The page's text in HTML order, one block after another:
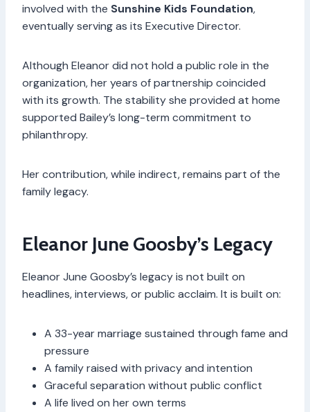
involved with the Sunshine Kids Foundation,
eventually serving as its Executive Director.
Although Eleanor did not hold a public role in the
organization, her years of partnership coincided
with its growth. The stability she provided at home
supported Bailey’s long-term commitment to
philanthropy.
Her contribution, while indirect, remains part of the
family legacy.
Eleanor June Goosby’s Legacy
Eleanor June Goosby’s legacy is not built on
headlines, interviews, or public acclaim. It is built on:
A 33-year marriage sustained through fame and
pressure
A family raised with privacy and intention
Graceful separation without public conflict
A life lived on her own terms